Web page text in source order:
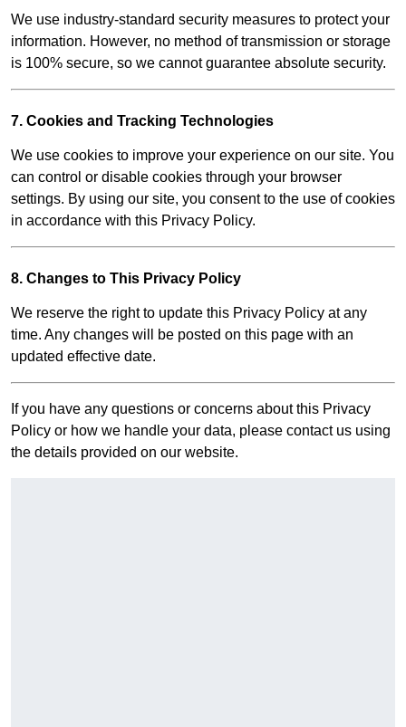
We use industry-standard security measures to protect your
information. However, no method of transmission or storage
is 100% secure, so we cannot guarantee absolute security.
7. Cookies and Tracking Technologies
We use cookies to improve your experience on our site. You
can control or disable cookies through your browser
settings. By using our site, you consent to the use of cookies
in accordance with this Privacy Policy.
8. Changes to This Privacy Policy
We reserve the right to update this Privacy Policy at any
time. Any changes will be posted on this page with an
updated effective date.
If you have any questions or concerns about this Privacy
Policy or how we handle your data, please contact us using
the details provided on our website.